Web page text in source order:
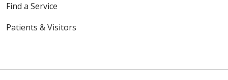
Find a Service
Patients & Visitors